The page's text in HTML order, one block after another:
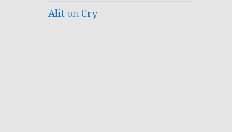
Alit on Cry